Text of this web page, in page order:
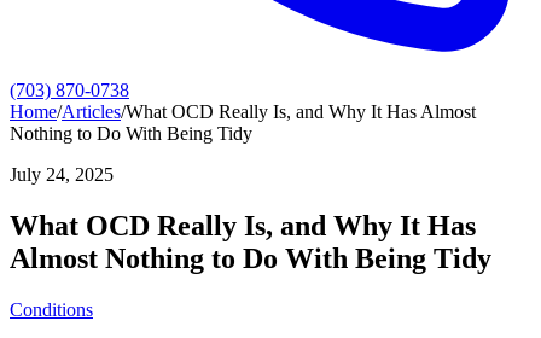
(703) 870-0738
Home/Articles/What OCD Really Is, and Why It Has Almost
Nothing to Do With Being Tidy
July 24, 2025
What OCD Really Is, and Why It Has
Almost Nothing to Do With Being Tidy
Conditions